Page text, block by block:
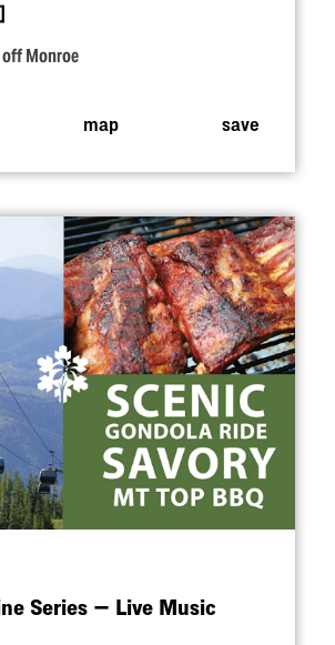
Monroe
map save
Series — Live Music